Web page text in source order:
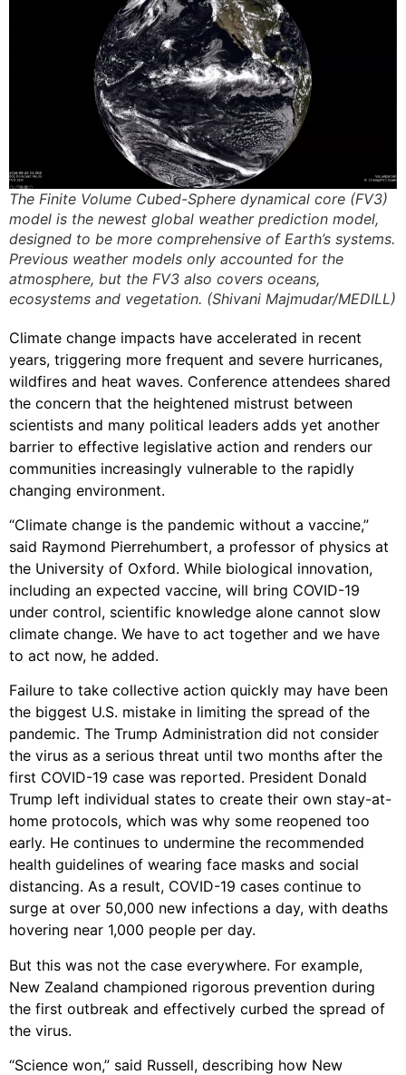
The Finite Volume Cubed-Sphere dynamical core (FV3)
model is the newest global weather prediction model,
designed to be more comprehensive of Earth’s systems.
Previous weather models only accounted for the
atmosphere, but the FV3 also covers oceans,
ecosystems and vegetation. (Shivani Majmudar/MEDILL)
Climate change impacts have accelerated in recent
years, triggering more frequent and severe hurricanes,
wildfires and heat waves. Conference attendees shared
the concern that the heightened mistrust between
scientists and many political leaders adds yet another
barrier to effective legislative action and renders our
communities increasingly vulnerable to the rapidly
changing environment.
“Climate change is the pandemic without a vaccine,”
said Raymond Pierrehumbert, a professor of physics at
the University of Oxford. While biological innovation,
including an expected vaccine, will bring COVID-19
under control, scientific knowledge alone cannot slow
climate change. We have to act together and we have
to act now, he added.
Failure to take collective action quickly may have been
the biggest U.S. mistake in limiting the spread of the
pandemic. The Trump Administration did not consider
the virus as a serious threat until two months after the
first COVID-19 case was reported. President Donald
Trump left individual states to create their own stay-at-
home protocols, which was why some reopened too
early. He continues to undermine the recommended
health guidelines of wearing face masks and social
distancing. As a result, COVID-19 cases continue to
surge at over 50,000 new infections a day, with deaths
hovering near 1,000 people per day.
But this was not the case everywhere. For example,
New Zealand championed rigorous prevention during
the first outbreak and effectively curbed the spread of
the virus.
“Science won,” said Russell, describing how New